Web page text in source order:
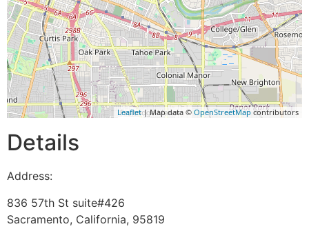
Leaflet| Map data © OpenStreetMap contributors
Details
Address:
836 57th St suite#426
Sacramento, California, 95819